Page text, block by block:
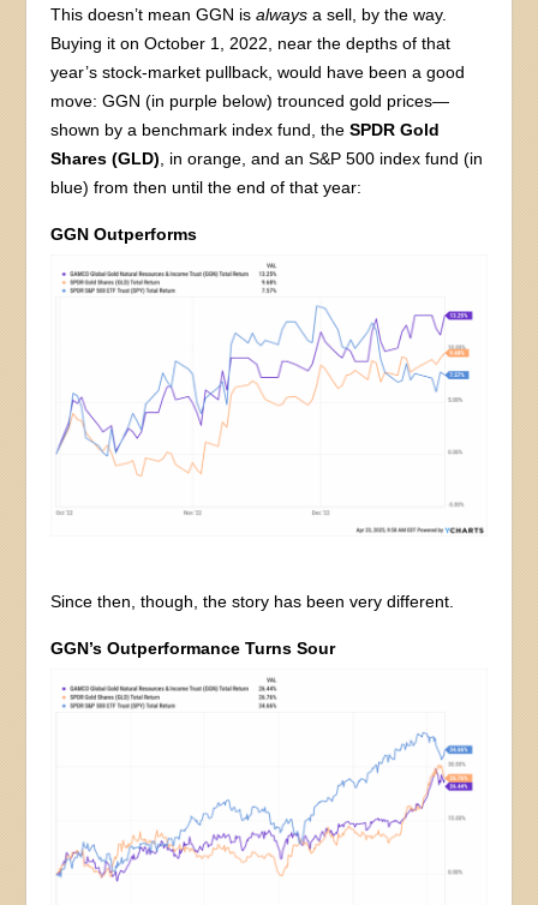
This doesn’t mean GGN isalwaysa sell, by the way.
Buying it on October 1, 2022, near the depths of that
year’s stock-market pullback, would have been a good
move: GGN (in purple below) trounced gold prices—
shown by a benchmark index fund, theSPDR Gold
Shares (GLD), in orange, and an S&P 500 index fund (in
blue) from then until the end of that year:
GGN Outperforms
Since then, though, the story has been very different.
GGN’s Outperformance Turns Sour